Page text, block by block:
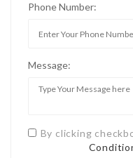
Phone Number:
Message:
By clicking